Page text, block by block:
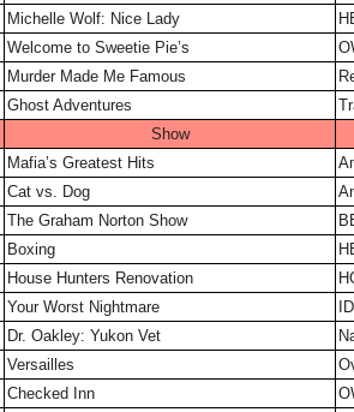
Michelle Wolf: Nice Lady
Welcome to Sweetie Pie’s
Murder Made Me Famous
Ghost Adventures
Show
Mafia’s Greatest Hits
Cat vs. Dog
The Graham Norton Show
Boxing
House Hunters Renovation
Your Worst Nightmare
ID
Dr. Oakley: Yukon Vet
Versailles
Checked Inn